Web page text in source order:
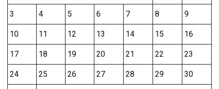
3 4 5 6 7 8 9
10 11 12 13 14 15 16
17 18 19 20 21 22 23
24 25 26 27 28 29 30